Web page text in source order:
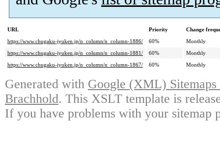
URL Priority
Change
https://www.chugaku-jyuken.jp/n_column/n_column-1886/
60%
Monthly
https://www.chugaku-jyuken.jp/n_column/n_column-1881/
60%
Monthly
https://www.chugaku-jyuken.jp/n_column/n_column-1867/
60% Monthly
Generated with Google (XML)
Brachhold. This XSLT template is
If you have problems with your sitemap